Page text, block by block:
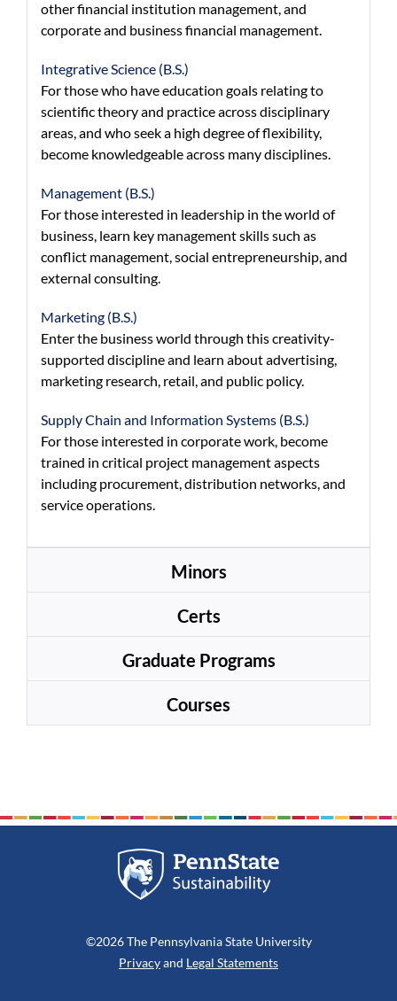
other financial institution management, and
corporate and business financial management.
Integrative Science (B.S.)
For those who have education goals relating to
scientific theory and practice across disciplinary
areas, and who seek a high degree of flexibility,
become knowledgeable across many disciplines.
Management (B.S.)
For those interested in leadership in the world of
business, learn key management skills such as
conflict management, social entrepreneurship, and
external consulting.
Marketing (B.S.)
Enter the business world through this creativity-
supported discipline and learn about advertising,
marketing research, retail, and public policy.
Supply Chain and Information Systems (B.S.)
For those interested in corporate work, become
trained in critical project management aspects
including procurement, distribution networks, and
service operations.
Minors
Certs
Graduate Programs
Courses
©2026 The Pennsylvania State University
Privacyand Legal Statements